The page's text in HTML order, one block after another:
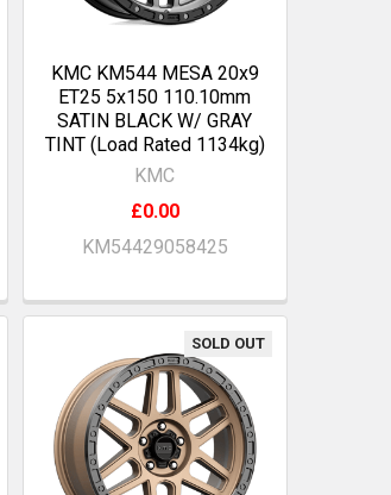
KMC KM544 MESA 20x9
ET25 5x150 110.10mm
SATIN BLACK W/ GRAY
TINT (Load Rated 1134kg)
KMC
£0.00
KM54429058425
SOLD OUT